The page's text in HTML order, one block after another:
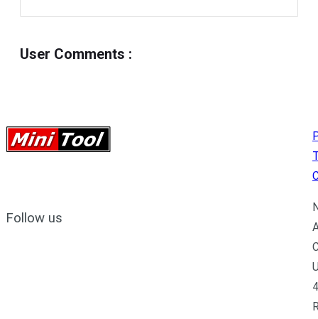
User Comments :
Follow us